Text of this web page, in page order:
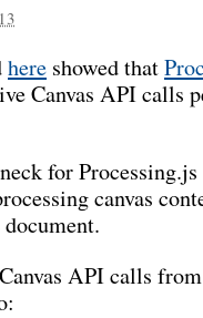
here showed that
Canvas API calls
for
canvas
API calls